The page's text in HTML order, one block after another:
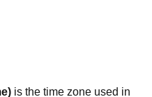
is the time zone used in